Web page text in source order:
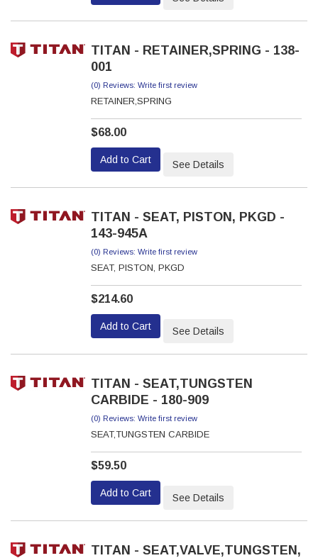
TITAN - RETAINER,SPRING - 138-
001
(0) Reviews: Write first review
RETAINER,SPRING
$68.00
Add to Cart See Details
TITAN - SEAT, PISTON, PKGD -
143-945A
(0) Reviews: Write first review
SEAT, PISTON, PKGD
$214.60
Add to Cart See Details
TITAN - SEAT,TUNGSTEN
CARBIDE - 180-909
(0) Reviews: Write first review
SEAT,TUNGSTEN CARBIDE
$59.50
Add to Cart See Details
TITAN - SEAT,VALVE,TUNGSTEN,